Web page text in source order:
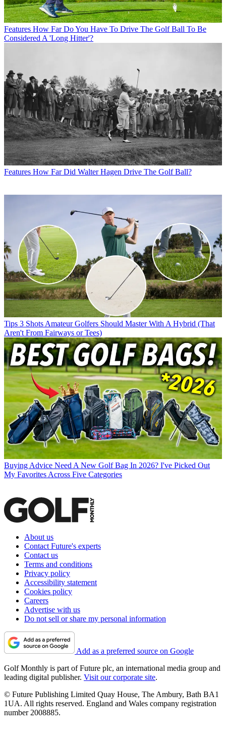
Features How Far Do You Have To Drive The Golf Ball To Be
Considered A 'Long Hitter'?
Features How Far Did Walter Hagen Drive The Golf Ball?
Tips 3 Shots Amateur Golfers Should Master With A Hybrid (That
Aren't From Fairways or Tees)
Buying Advice Need A New Golf Bag In 2026? I've Picked Out
My Favorites Across Five Categories
About us
Contact Future's experts
Contact us
Terms and conditions
Privacy policy
Accessibility statement
Cookies policy
Careers
Advertise with us
Do not sell or share my personal information
Add as a preferred source on Google
Golf Monthly is part of Future plc, an international media group and
leading digital publisher. Visit our corporate site.
© Future Publishing Limited Quay House, The Ambury, Bath BA1
1UA. All rights reserved. England and Wales company registration
number 2008885.